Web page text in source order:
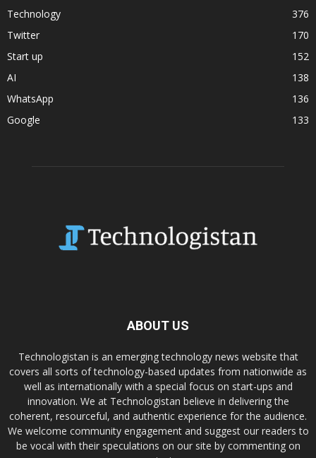
Technology
376
Twitter
170
Start up
152
AI
138
WhatsApp
136
Google
133
ABOUT US
Technologistan is an emerging technology news website that
covers all sorts of technology-based updates from nationwide as
well as internationally with a special focus on start-ups and
innovation. We at Technologistan believe in delivering the
coherent, resourceful, and authentic experience for the audience.
We welcome community engagement and suggest our readers to
be vocal with their speculations on our site by commenting on